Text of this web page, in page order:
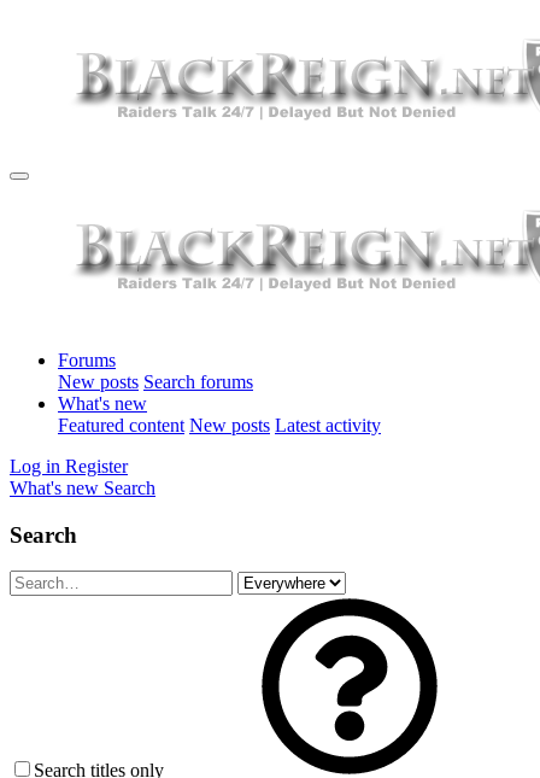
Forums
New posts Search forums
What's new
Featured content New posts Latest activity
Log in Register
What's new Search
Search
Search titles only